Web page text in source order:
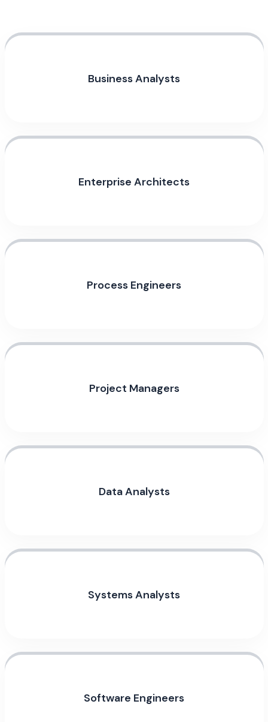
Business Analysts
Enterprise Architects
Process Engineers
Project Managers
Data Analysts
Systems Analysts
Software Engineers